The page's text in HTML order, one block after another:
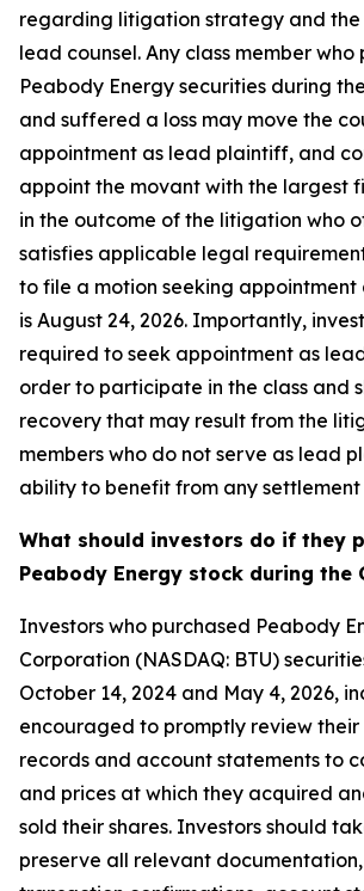
regarding litigation strategy and the
lead counsel. Any class member who
Peabody Energy securities during
and suffered a loss may move the
appointment as lead plaintiff, and
appoint the movant with the largest
in the outcome of the litigation who
satisfies applicable legal
to file a motion seeking
is August 24, 2026. Importantly,
required to seek appointment as
order to participate in the class and
recovery that may result from the
members who do not serve as lead
ability to benefit from any
What should investors do if they
Peabody Energy stock during the
Investors who purchased Peabody
Corporation (NASDAQ: BTU)
October 14, 2024 and May 4, 2026,
encouraged to promptly review
records and account statements to
and prices at which they acquired
sold their shares. Investors should
preserve all relevant